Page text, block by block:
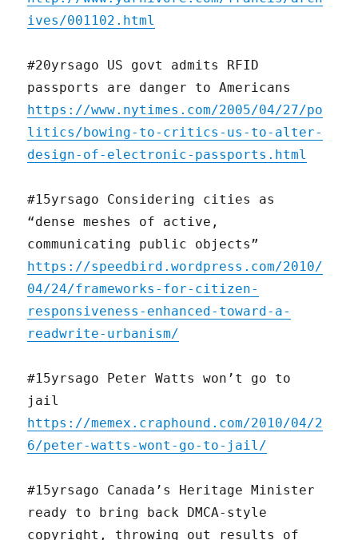
ives/001102.html
#20yrsago US govt admits RFID
passports are danger to Americans
https://www.nytimes.com/2005/04/27/po
litics/bowing-to-critics-us-to-alter-
design-of-electronic-passports.html
#15yrsago Considering cities as
“dense meshes of active,
communicating public objects”
https://speedbird.wordpress.com/2010/
04/24/frameworks-for-citizen-
responsiveness-enhanced-toward-a-
readwrite-urbanism/
#15yrsago Peter Watts won’t go to
jail
https://memex.craphound.com/2010/04/2
6/peter-watts-wont-go-to-jail/
#15yrsago Canada’s Heritage Minister
ready to bring back DMCA-style
copyright, throwing out results of